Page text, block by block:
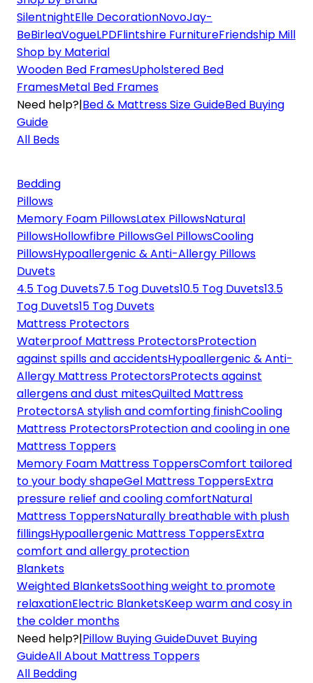
SilentnightElle DecorationNovoJay-
BeBirleaVogueLPDFlintshire FurnitureFriendship Mill
Shop by Material
Wooden Bed FramesUpholstered Bed
FramesMetal Bed Frames
Need help?|Bed & Mattress Size GuideBed Buying
Guide
All Beds
Bedding
Pillows
Memory Foam PillowsLatex PillowsNatural
PillowsHollowfibre PillowsGel PillowsCooling
PillowsHypoallergenic & Anti-Allergy Pillows
Duvets
4.5 Tog Duvets7.5 Tog Duvets10.5 Tog Duvets13.5
Tog Duvets15 Tog Duvets
Mattress Protectors
Waterproof Mattress ProtectorsProtection
against spills and accidentsHypoallergenic & Anti-
Allergy Mattress ProtectorsProtects against
allergens and dust mitesQuilted Mattress
ProtectorsA stylish and comforting finishCooling
Mattress ProtectorsProtection and cooling in one
Mattress Toppers
Memory Foam Mattress ToppersComfort tailored
to your body shapeGel Mattress ToppersExtra
pressure relief and cooling comfortNatural
Mattress ToppersNaturally breathable with plush
fillingsHypoallergenic Mattress ToppersExtra
comfort and allergy protection
Blankets
Weighted BlanketsSoothing weight to promote
relaxationElectric BlanketsKeep warm and cosy in
the colder months
Need help?|Pillow Buying GuideDuvet Buying
GuideAll About Mattress Toppers
All Bedding